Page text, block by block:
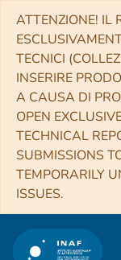
ATTENZIONE! IL
TECNICI
INSERIRE
A CAUSA DI
OPEN
TECHNICAL
SUBMISSIONS
TEMPORARILY
ISSUES.